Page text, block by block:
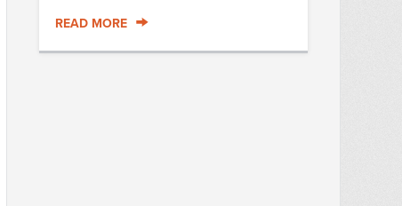
READ MORE